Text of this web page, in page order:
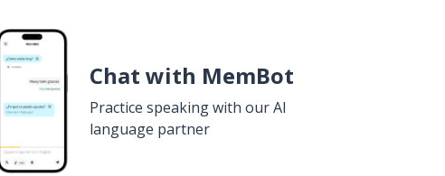
Chat with MemBot
Practice speaking with our AI
language partner